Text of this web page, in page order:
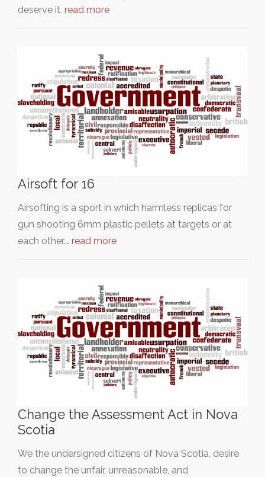
deserve it. read more
Airsoft for 16
Airsofting is a sport in which harmless replicas for
gun shooting 6mm plastic pellets at targets or at
each other.… read more
Change the Assessment Act in Nova
Scotia
We the undersigned citizens of Nova Scotia, desire
to change the unfair, unreasonable, and